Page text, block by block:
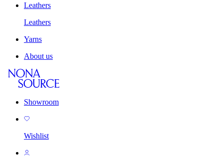
Leathers
Leathers
Yarns
About us
Showroom
Wishlist